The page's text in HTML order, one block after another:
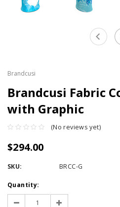
Brandcusi
Brandcusi Fabric
with Graphic
(No reviews yet)
$294.00
SKU: BRCC-G
Current
Stock:
Quantity:
Decrease Increase